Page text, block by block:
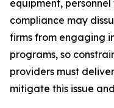
equipment,
compliance may
firms from engaging
programs, so
providers must
mitigate this issue